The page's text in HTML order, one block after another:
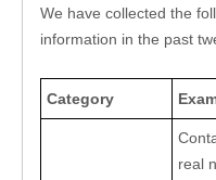
We have collected the
information in the past
Category
real